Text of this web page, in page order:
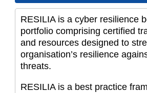
RESILIA is a cyber resilience
portfolio comprising certified
and resources designed to
organisation’s resilience
threats.
RESILIA is a best practice